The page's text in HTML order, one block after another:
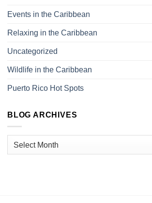
Events in the Caribbean
Relaxing in the Caribbean
Uncategorized
Wildlife in the Caribbean
Puerto Rico Hot Spots
BLOG ARCHIVES